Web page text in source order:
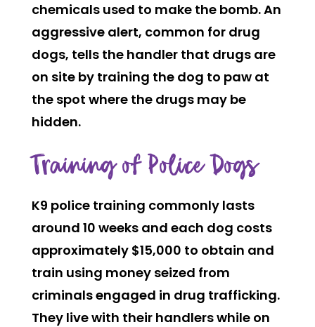
chemicals used to make the bomb. An
aggressive alert, common for drug
dogs, tells the handler that drugs are
on site by training the dog to paw at
the spot where the drugs may be
hidden.
Training of Police Dogs
K9 police training commonly lasts
around 10 weeks and each dog costs
approximately $15,000 to obtain and
train using money seized from
criminals engaged in drug trafficking.
They live with their handlers while on